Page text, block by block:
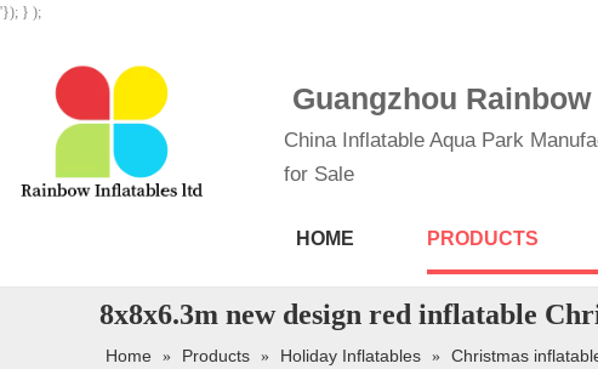
'}); } );
Guangzhou
China Inflatable Aqua Park
for Sale
HOME PRODUCTS
8x8x6.3m new design red inflatable
Home » Products » Holiday Inflatables » Christmas